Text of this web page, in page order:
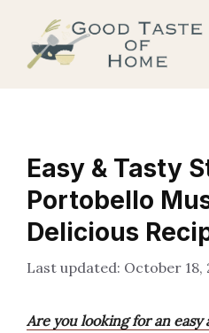
content
Easy & Tasty
Portobello
Delicious
October 18,
Are you looking for an